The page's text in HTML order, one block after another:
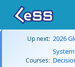
Up next: 2026
Courses: